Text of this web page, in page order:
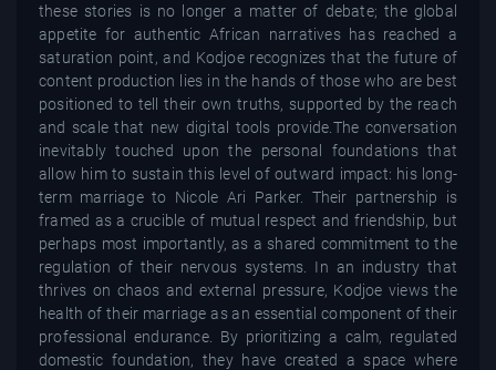
these stories is no longer a matter of debate; the global
appetite for authentic African narratives has reached a
saturation point, and Kodjoe recognizes that the future of
content production lies in the hands of those who are best
positioned to tell their own truths, supported by the reach
and scale that new digital tools provide.The conversation
inevitably touched upon the personal foundations that
allow him to sustain this level of outward impact: his long-
term marriage to Nicole Ari Parker. Their partnership is
framed as a crucible of mutual respect and friendship, but
perhaps most importantly, as a shared commitment to the
regulation of their nervous systems. In an industry that
thrives on chaos and external pressure, Kodjoe views the
health of their marriage as an essential component of their
professional endurance. By prioritizing a calm, regulated
domestic foundation, they have created a space where